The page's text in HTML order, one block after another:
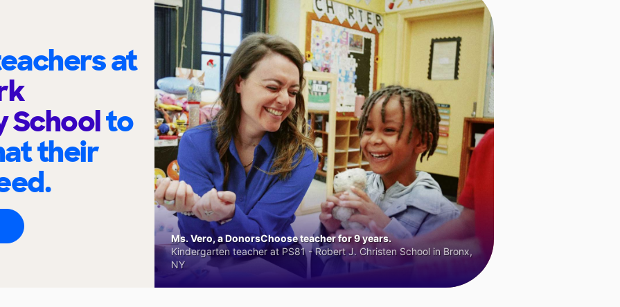
at
Schoolto
their
Ms. Vero, a DonorsChoose teacher for 9 years.
Kindergarten teacher at PS81 - Robert J. Christen School in Bronx,
NY